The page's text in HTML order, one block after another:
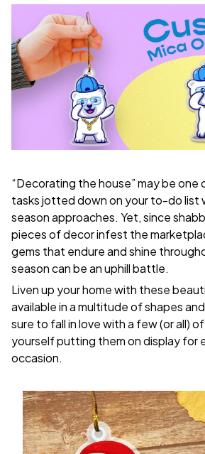
“Decorating the house” may be
tasks jotted down on your to-do list
season approaches. Yet, since
pieces of decor infest the
gems that endure and shine
season can be an uphill battle.
Liven up your home with these
available in a multitude of shapes
sure to fall in love with a few (or all)
yourself putting them on display for
occasion.